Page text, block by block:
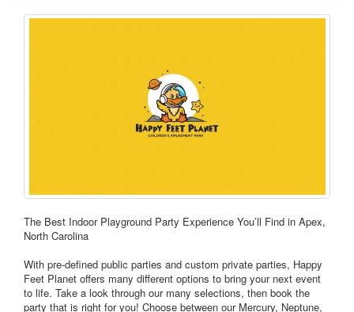
The Best Indoor Playground Party Experience You’ll Find in Apex,
North Carolina
With pre-defined public parties and custom private parties, Happy
Feet Planet offers many different options to bring your next event
to life. Take a look through our many selections, then book the
party that is right for you! Choose between our Mercury, Neptune,